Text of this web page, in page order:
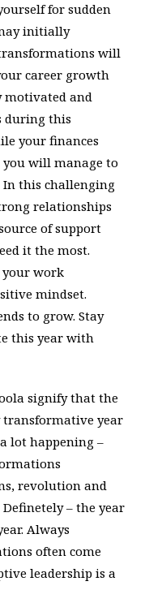
for sudden
initially
will
career growth
motivated and
during this
your finances
you will manage to
this challenging
relationships
of support
it the most.
your work
mindset.
to grow. Stay
this year with
signify that the
transformative year
lot happening –
revolution and
– the year
Always
often come
leadership is a